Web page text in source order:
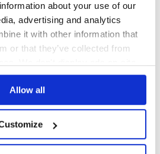
about your use of our
advertising and analytics
it with other information that
or that they’ve collected from
Allow all
that doesn't scale
memberships for dozens of
and no fine-grained roles - becomes a
grows. Cloudsmith integrates with your
which packages enter your